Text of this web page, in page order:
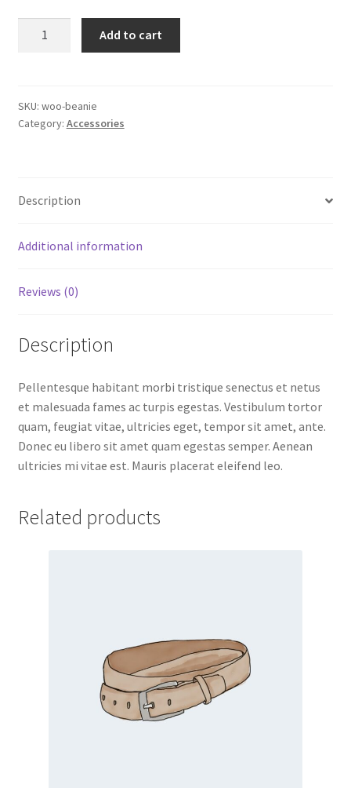
£20.00.£18.00.
Add to cart
SKU: woo-beanie
Category: Accessories
Description
Additional information
Reviews (0)
Description
Pellentesque habitant morbi tristique senectus et netus
et malesuada fames ac turpis egestas. Vestibulum tortor
quam, feugiat vitae, ultricies eget, tempor sit amet, ante.
Donec eu libero sit amet quam egestas semper. Aenean
ultricies mi vitae est. Mauris placerat eleifend leo.
Related products